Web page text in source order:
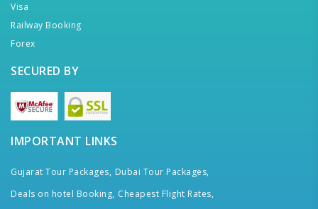
Visa
Railway Booking
Forex
SECURED BY
IMPORTANT LINKS
Gujarat Tour Packages, Dubai Tour Packages,
Deals on hotel Booking, Cheapest Flight Rates,